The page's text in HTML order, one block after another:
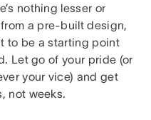
nothing lesser or
a pre-built design,
to be a starting point
Let go of your pride (or
your vice) and get
not weeks.